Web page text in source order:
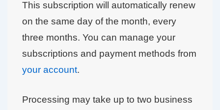
This subscription will automatically renew
on the same day of the month, every
three months. You can manage your
subscriptions and payment methods from
your account.
Processing may take up to two business